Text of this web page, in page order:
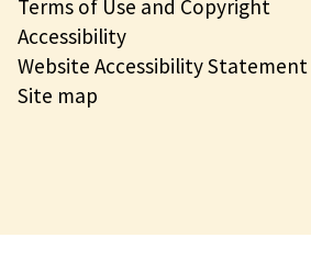
Terms of Use and Copyright
Accessibility
Website Accessibility Statement
Site map